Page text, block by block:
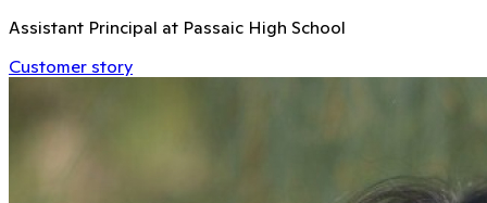
Assistant Principal at Passaic High School
Customer story